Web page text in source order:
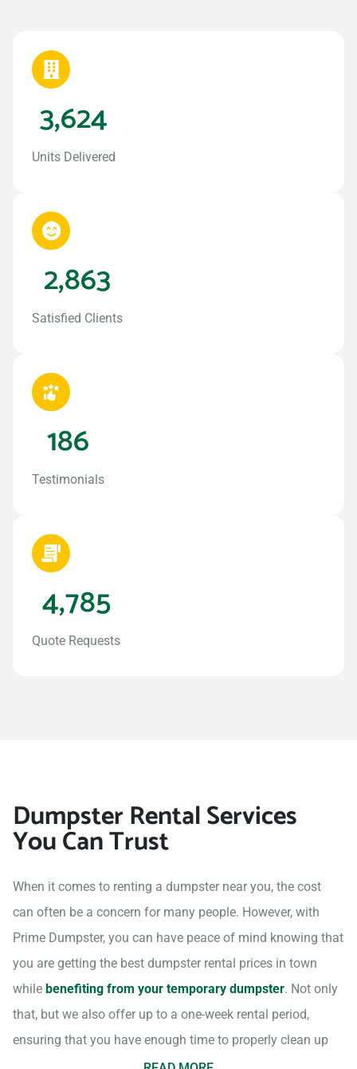
Units Delivered
3,624
Satisfied Clients
2,863
Testimonials
186
Quote Requests
4,785
Dumpster Rental Services
You Can Trust
When it comes to renting a dumpster near you, the cost
can often be a concern for many people. However, with
Prime Dumpster, you can have peace of mind knowing that
you are getting the best dumpster rental prices in town
while benefiting from your temporary dumpster. Not only
that, but we also offer up to a one-week rental period,
ensuring that you have enough time to properly clean up